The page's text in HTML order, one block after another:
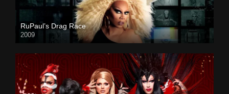
RuPaul’s Drag Race
2009